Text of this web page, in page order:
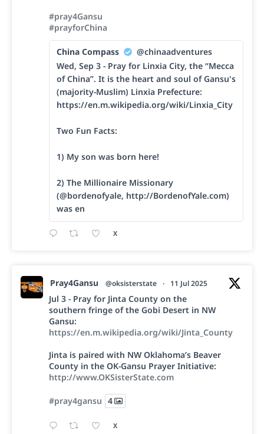
#pray4Gansu
#prayforChina
China Compass
@chinaadventures
Wed, Sep 3 - Pray for Linxia City, the “Mecca
of China”. It is the heart and soul of Gansu's
(majority-Muslim) Linxia Prefecture:
https://en.m.wikipedia.org/wiki/Linxia_City
Two Fun Facts:
1) My son was born here!
2) The Millionaire Missionary
(@bordenofyale, http://BordenofYale.com)
was en
X
Pray4Gansu @oksisterstate · 11 Jul 2025
Jul 3 - Pray for Jinta County on the
southern fringe of the Gobi Desert in NW
Gansu:
https://en.m.wikipedia.org/wiki/Jinta_County
Jinta is paired with NW Oklahoma’s Beaver
County in the OK-Gansu Prayer Initiative:
http://www.OKSisterState.com
#pray4gansu 4
X